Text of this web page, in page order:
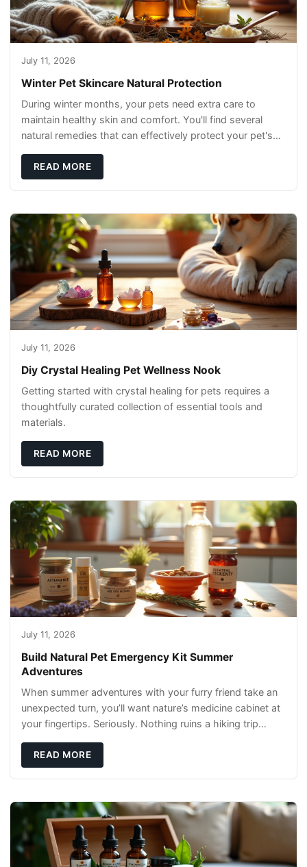
July 11, 2026
Winter Pet Skincare Natural Protection
During winter months, your pets need extra care to
maintain healthy skin and comfort. You'll find several
natural remedies that can effectively protect your pet's
READ MORE
July 11, 2026
Diy Crystal Healing Pet Wellness Nook
Getting started with crystal healing for pets requires a
thoughtfully curated collection of essential tools and
materials.
READ MORE
July 11, 2026
Build Natural Pet Emergency Kit Summer
Adventures
When summer adventures with your furry friend take an
unexpected turn, you’ll want nature’s medicine cabinet at
your fingertips. Seriously. Nothing ruins a hiking trip
READ MORE